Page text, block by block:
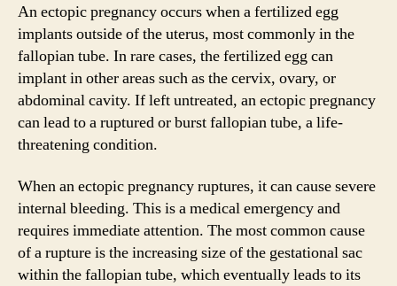
An ectopic pregnancy occurs when a fertilized egg
implants outside of the uterus, most commonly in the
fallopian tube. In rare cases, the fertilized egg can
implant in other areas such as the cervix, ovary, or
abdominal cavity. If left untreated, an ectopic pregnancy
can lead to a ruptured or burst fallopian tube, a life-
threatening condition.
When an ectopic pregnancy ruptures, it can cause severe
internal bleeding. This is a medical emergency and
requires immediate attention. The most common cause
of a rupture is the increasing size of the gestational sac
within the fallopian tube, which eventually leads to its